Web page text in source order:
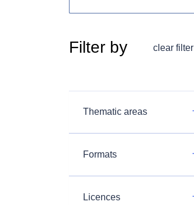
Filter by clear filter
Thematic areas
Formats
Licences